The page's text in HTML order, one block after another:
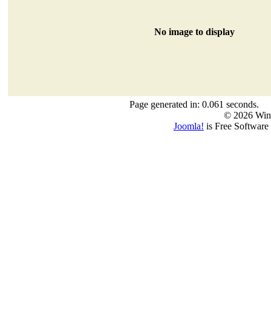
No image to display
Page generated in: 0.061 seconds.
© 2026
Joomla! is Free